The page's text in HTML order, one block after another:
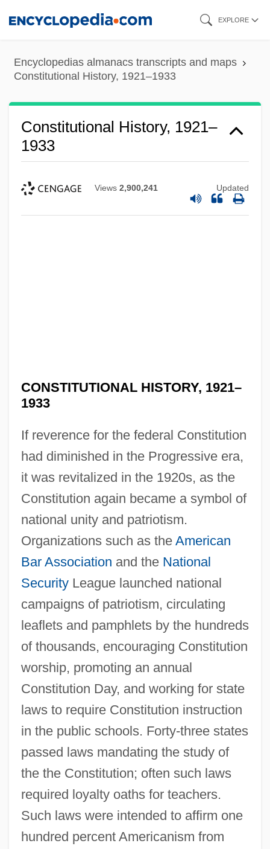
content
EXPLORE
Encyclopedias almanacs transcripts and maps
Constitutional History, 1921–1933
Constitutional History, 1921–
1933
Views 2,900,241 Updated
CONSTITUTIONAL HISTORY, 1921–
1933
If reverence for the federal Constitution
had diminished in the Progressive era,
it was revitalized in the 1920s, as the
Constitution again became a symbol of
national unity and patriotism.
Organizations such as the American
Bar Association and the National
SecurityLeague launched national
campaigns of patriotism, circulating
leaflets and pamphlets by the hundreds
of thousands, encouraging Constitution
worship, promoting an annual
Constitution Day, and working for state
laws to require Constitution instruction
in the public schools. Forty-three states
passed laws mandating the study of
the the Constitution; often such laws
required loyalty oaths for teachers.
Such laws were intended to affirm one
hundred percent Americanism from